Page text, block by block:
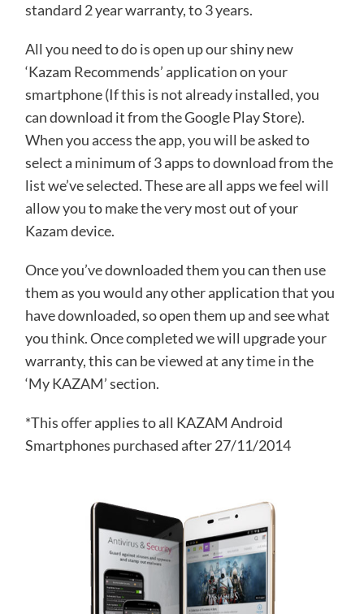
standard 2 year warranty, to 3 years.
All you need to do is open up our shiny new
‘Kazam Recommends’ application on your
smartphone (If this is not already installed, you
can download it from the Google Play Store).
When you access the app, you will be asked to
select a minimum of 3 apps to download from the
list we’ve selected. These are all apps we feel will
allow you to make the very most out of your
Kazam device.
Once you’ve downloaded them you can then use
them as you would any other application that you
have downloaded, so open them up and see what
you think. Once completed we will upgrade your
warranty, this can be viewed at any time in the
‘My KAZAM’ section.
*This offer applies to all KAZAM Android
Smartphones purchased after 27/11/2014